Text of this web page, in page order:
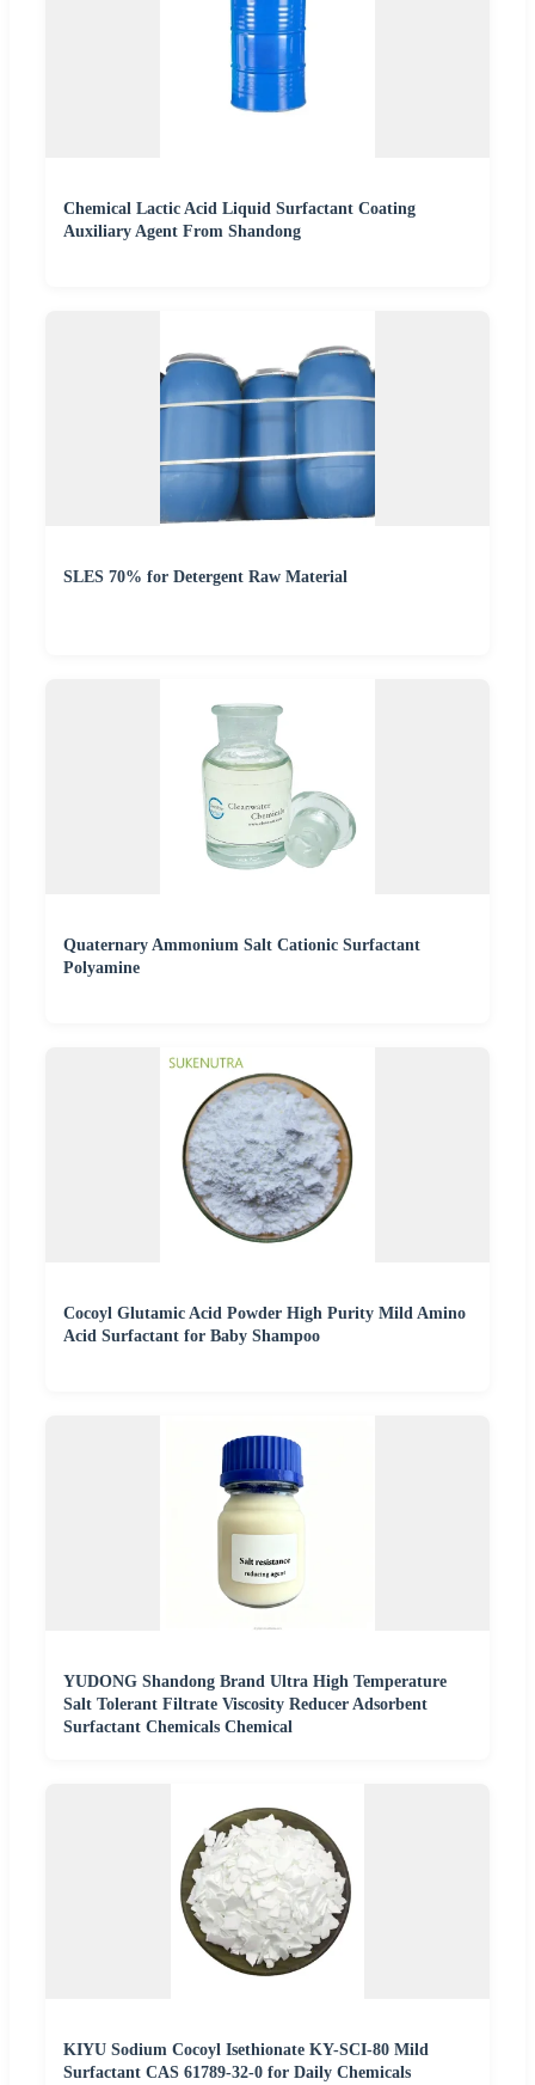
Chemical Lactic Acid Liquid Surfactant Coating
Auxiliary Agent From Shandong
SLES 70% for Detergent Raw Material
Quaternary Ammonium Salt Cationic Surfactant
Polyamine
Cocoyl Glutamic Acid Powder High Purity Mild Amino
Acid Surfactant for Baby Shampoo
YUDONG Shandong Brand Ultra High Temperature
Salt Tolerant Filtrate Viscosity Reducer Adsorbent
Surfactant Chemicals Chemical
KIYU Sodium Cocoyl Isethionate KY-SCI-80 Mild
Surfactant CAS 61789-32-0 for Daily Chemicals